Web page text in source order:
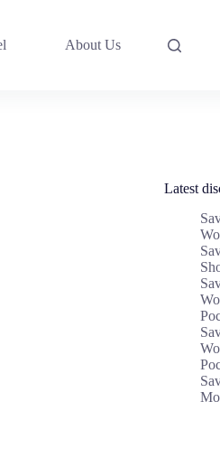
About Us
Latest